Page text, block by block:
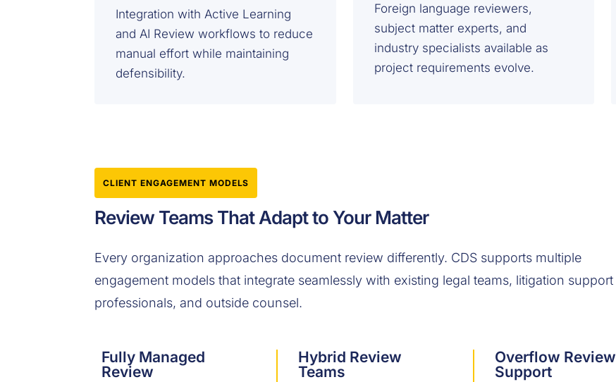
Integration with Active Learning
and AI Review workflows to reduce
manual effort while maintaining
defensibility.
Foreign language reviewers,
subject matter experts, and
industry specialists available as
project requirements evolve.
CLIENT ENGAGEMENT MODELS
Review Teams That Adapt to Your Matter
Every organization approaches document review differently. CDS supports multiple
engagement models that integrate seamlessly with existing legal teams, litigation support
professionals, and outside counsel.
Fully Managed
Review
Hybrid Review
Teams
Overflow Review
Support